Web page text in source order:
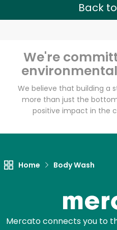
Back
We're
We believe that building a
more than just the
positive impact in the
Home Body Wash
Mercato connects you to